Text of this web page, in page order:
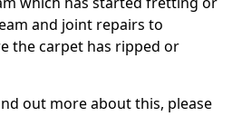
and joint repairs to
the carpet has ripped or
out more about this, please